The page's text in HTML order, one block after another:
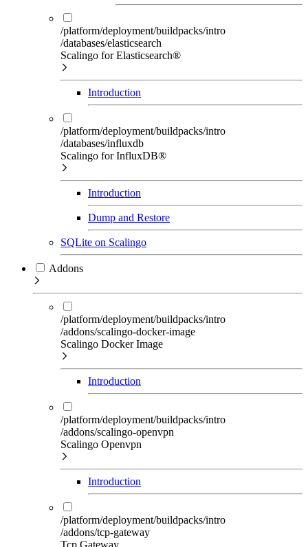
/platform/deployment/buildpacks/intro
/databases/elasticsearch
Scalingo for Elasticsearch®
Introduction
/platform/deployment/buildpacks/intro
/databases/influxdb
Scalingo for InfluxDB®
Introduction
Dump and Restore
SQLite on Scalingo
Addons
/platform/deployment/buildpacks/intro
/addons/scalingo-docker-image
Scalingo Docker Image
Introduction
/platform/deployment/buildpacks/intro
/addons/scalingo-openvpn
Scalingo Openvpn
Introduction
/platform/deployment/buildpacks/intro
/addons/tcp-gateway
Tcp Gateway